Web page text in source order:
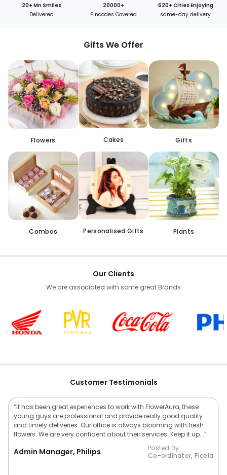
20+ Mn Smiles
Delivered
20000+
Pincodes Covered
620+ Cities Enjoying
same-day delivery
Gifts We Offer
Flowers Cakes Gifts
Combos Personalised Gifts Plants
Our Clients
We are associated with some great Brands
Customer Testimonials
“It has been great experiences to work with FlowerAura, these
young guys are professional and provide really good quality
and timely deliveries. Our office is always blooming with fresh
flowers. We are very confident about their services. Keep it up...”
Admin Manager, Philips
Posted By :
Co-ordinator, Picela